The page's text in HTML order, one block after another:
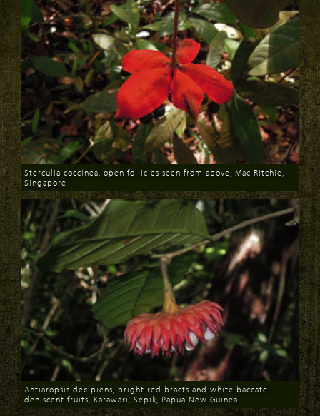
Download
Sterculia coccinea, open follicles seen from above, Mac Ritchie,
Singapore
Download
Antiaropsis decipiens, bright red bracts and white baccate
dehiscent fruits, Karawari, Sepik, Papua New Guinea